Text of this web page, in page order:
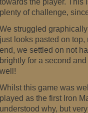
plenty of challenge,
We struggled
just looks pasted on
end, we settled on not
brightly for a second
well!
Whilst this game was
played as the first Iron
understood why, but